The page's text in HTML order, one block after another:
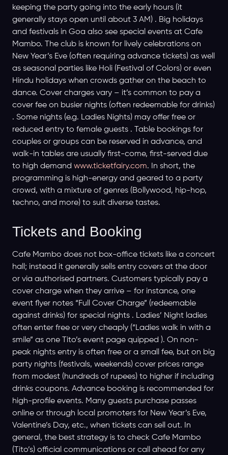
keeping the party going into the early hours (it
generally stays open until about 3 AM) . Big holidays
and festivals in Goa also see special events at Cafe
Mambo. The club is known for lively celebrations on
New Year’s Eve (often requiring advance tickets) as well
as seasonal parties like Holi (Festival of Colors) or even
Hindu holidays when crowds gather on the beach to
dance. Cover charges vary – it’s common to pay a
cover fee on busier nights (often redeemable for drinks)
. Some nights (e.g. Ladies Nights) may offer free or
reduced entry to female guests . Table bookings for
couples or groups can be reserved in advance, and
walk-in tables are usually first-come, first-served due
to high demand www.ticketfairy.com. In short, the
programming is high-energy and geared to a party
crowd, with a mixture of genres (Bollywood, hip-hop,
techno, and more) to suit diverse tastes.
Tickets and Booking
Cafe Mambo does not box-office tickets like a concert
hall; instead it generally sells entry covers at the door
or via authorised partners. Customers typically pay a
cover charge when they arrive – for instance, one
event flyer notes “Full Cover Charge” (redeemable
against drinks) for special nights . Ladies’ Night ladies
often enter free or very cheaply (“Ladies walk in with a
smile” as one Tito’s event page quipped ). On non-
peak nights entry is often free or a small fee, but on big
party nights (festivals, weekends) cover prices range
from modest (hundreds of rupees) to higher if including
drinks coupons. Advance booking is recommended for
high-profile events. Many guests purchase passes
online or through local promoters for New Year’s Eve,
Valentine’s Day, etc., when tickets can sell out. In
general, the best strategy is to check Cafe Mambo
(Tito’s) official communications or call ahead for any